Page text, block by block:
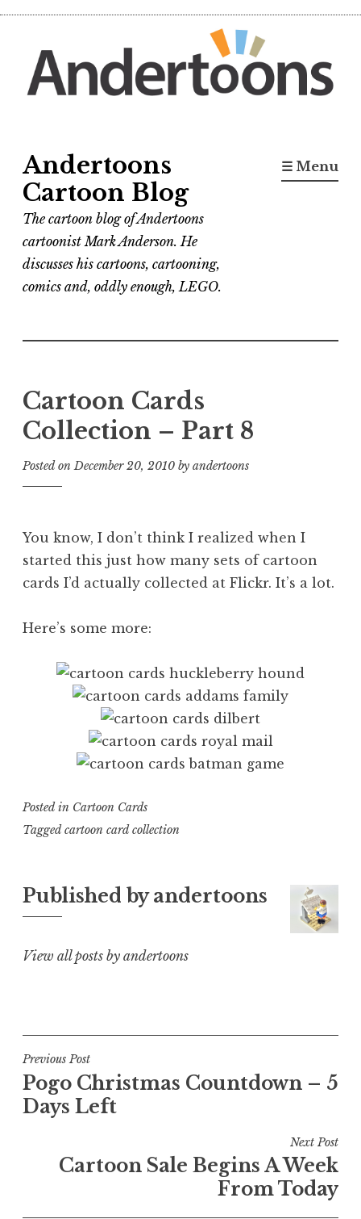
content
Andertoons
Cartoon Blog
The cartoon blog of Andertoons
cartoonist Mark Anderson. He
discusses his cartoons, cartooning,
comics and, oddly enough, LEGO.
☰ Menu
Cartoon Cards
Collection – Part 8
Posted onDecember 20, 2010 by andertoons
You know, I don’t think I realized when I
started this just how many sets of cartoon
cards I’d actually collected at Flickr. It’s a lot.
Here’s some more:
Posted in Cartoon Cards
Taggedcartoon card collection
Published byandertoons
View all posts by andertoons
Post
navigation
Previous Post
Pogo Christmas Countdown – 5
Days Left
Next Post
Cartoon Sale Begins A Week
From Today